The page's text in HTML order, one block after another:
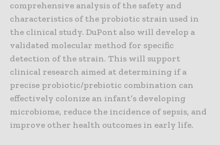
comprehensive analysis of the safety and
characteristics of the probiotic strain used in
the clinical study. DuPont also will develop a
validated molecular method for specific
detection of the strain. This will support
clinical research aimed at determining if a
precise probiotic/prebiotic combination can
effectively colonize an infant’s developing
microbiome, reduce the incidence of sepsis, and
improve other health outcomes in early life.